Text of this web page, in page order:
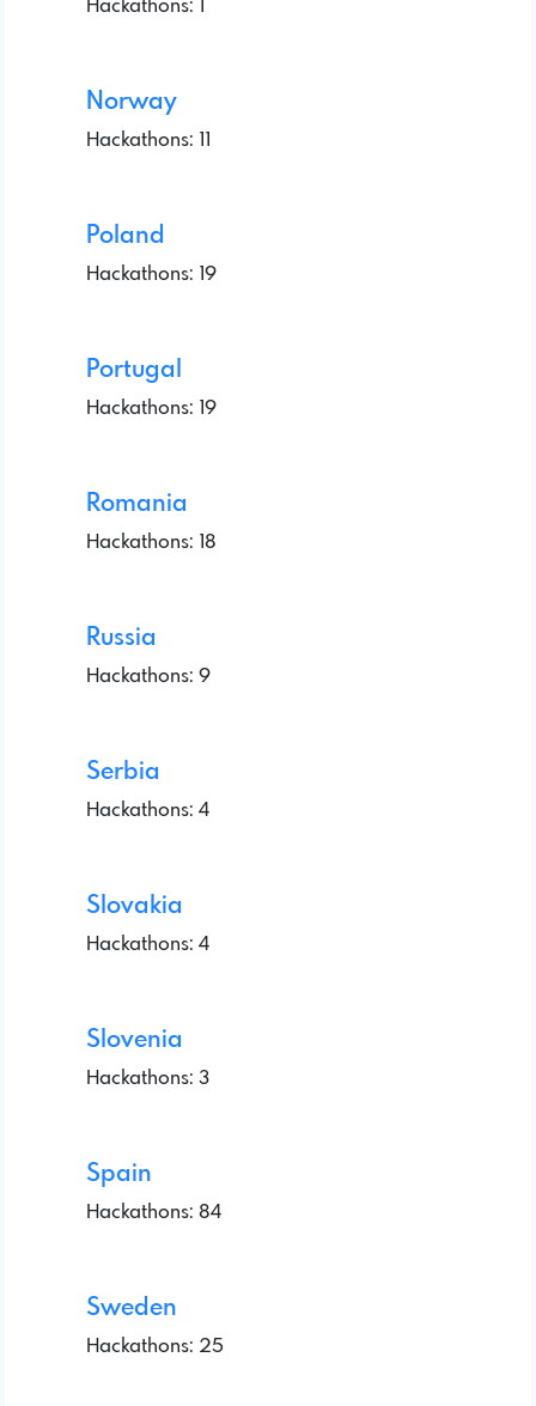
Hackathons: 1
Norway
Hackathons: 11
Poland
Hackathons: 19
Portugal
Hackathons: 19
Romania
Hackathons: 18
Russia
Hackathons: 9
Serbia
Hackathons: 4
Slovakia
Hackathons: 4
Slovenia
Hackathons: 3
Spain
Hackathons: 84
Sweden
Hackathons: 25